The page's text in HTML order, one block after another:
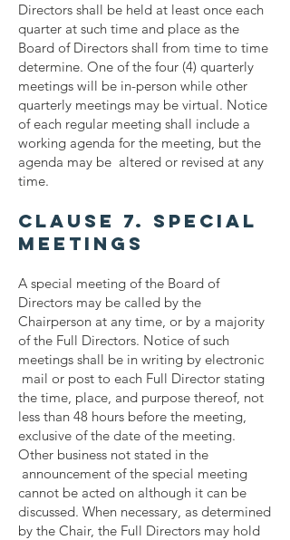
Directors shall be held at least once each
quarter at such time and place as the
Board of Directors shall from time to time
determine. One of the four (4) quarterly
meetings will be in-person while other
quarterly meetings may be virtual. Notice
of each regular meeting shall include a
working agenda for the meeting, but the
agenda may be altered or revised at any
time.
Clause 7. Special
Meetings
A special meeting of the Board of
Directors may be called by the
Chairperson at any time, or by a majority
of the Full Directors. Notice of such
meetings shall be in writing by electronic
mail or post to each Full Director stating
the time, place, and purpose thereof, not
less than 48 hours before the meeting,
exclusive of the date of the meeting.
Other business not stated in the
announcement of the special meeting
cannot be acted on although it can be
discussed. When necessary, as determined
by the Chair, the Full Directors may hold